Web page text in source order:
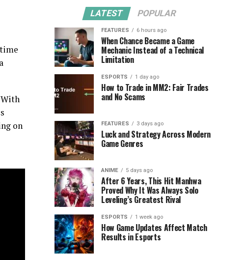
With
on
LATEST POPULAR
FEATURES 6 hours ago
When Chance Became a Game
Mechanic Instead of a Technical
Limitation
ESPORTS 1 day ago
How to Trade in MM2: Fair Trades
and No Scams
FEATURES 3 days ago
Luck and Strategy Across Modern
Game Genres
ANIME 5 days ago
After 6 Years, This Hit Manhwa
Proved Why It Was Always Solo
Leveling’s Greatest Rival
ESPORTS 1 week ago
How Game Updates Affect Match
Results in Esports